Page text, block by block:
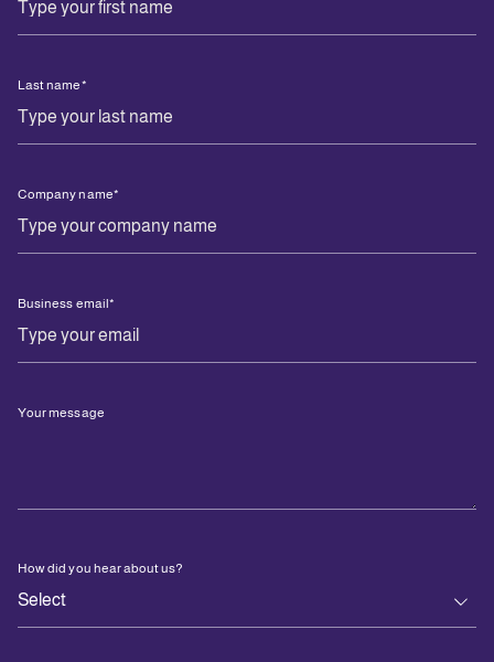
Last name*
Company name*
Business email*
Your message
How did you hear about us?